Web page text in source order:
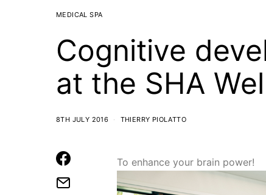
MEDICAL SPA
Cognitive
at the SHA
8TH JULY 2016 THIERRY PIOLATTO
To enhance your brain power!